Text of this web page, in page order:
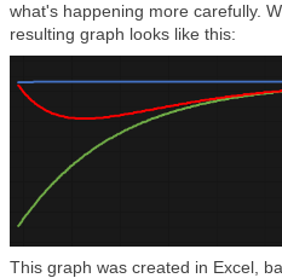
what's happening more carefully.
resulting graph looks like this:
This graph was created in Excel,